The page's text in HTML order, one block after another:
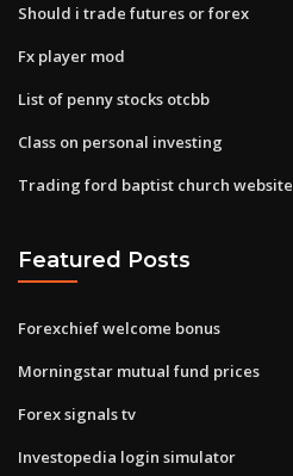
Should i trade futures or forex
Fx player mod
List of penny stocks otcbb
Class on personal investing
Trading ford baptist church website
Featured Posts
Forexchief welcome bonus
Morningstar mutual fund prices
Forex signals tv
Investopedia login simulator